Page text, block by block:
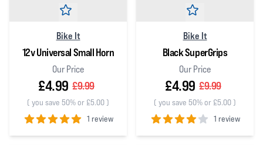
Bike It
12v Universal Small Horn
Our Price
£4.99 £9.99
( you save 50% or £5.00)
1 review
5out of 5 stars
Bike It
Black SuperGrips
Our Price
£4.99 £9.99
( you save 50% or £5.00)
1 review
4out of 5 stars